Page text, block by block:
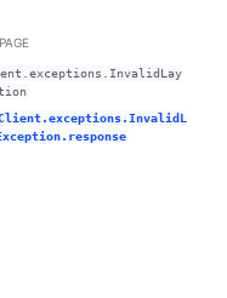
/ Auto color theme